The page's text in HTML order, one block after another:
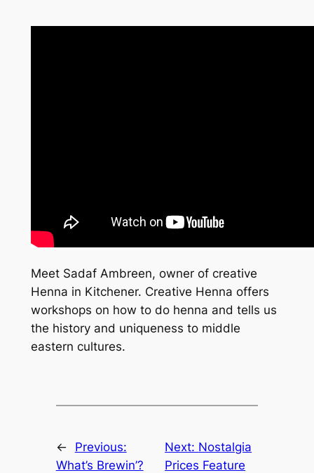
Meet Sadaf Ambreen, owner of creative
Henna in Kitchener. Creative Henna offers
workshops on how to do henna and tells us
the history and uniqueness to middle
eastern cultures.
←
Previous:
What’s Brewin’?
Next: Nostalgia
Prices Feature